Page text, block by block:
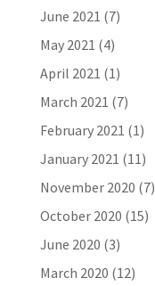
June 2021 (7)
May 2021 (4)
April 2021 (1)
March 2021 (7)
February 2021 (1)
January 2021 (11)
November 2020 (7)
October 2020 (15)
June 2020 (3)
March 2020 (12)